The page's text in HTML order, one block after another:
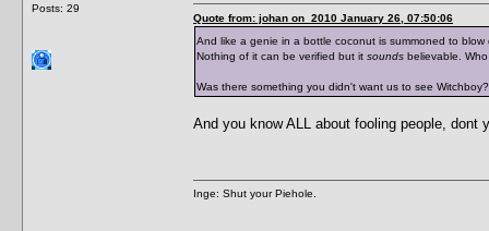
Posts: 29
Quote from: johan on 2010 January 26, 07:50:06
And like a genie in a bottle coconut is summoned to
Nothing of it can be verified but it sounds believable.
Was there something you didn't want us to see Witchboy?
And you know ALL about fooling people, dont
Inge: Shut your Piehole.